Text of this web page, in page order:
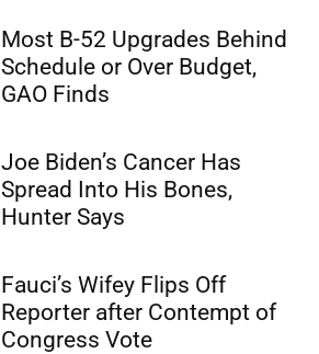
Most B-52 Upgrades Behind
Schedule or Over Budget,
GAO Finds
Joe Biden’s Cancer Has
Spread Into His Bones,
Hunter Says
Fauci’s Wifey Flips Off
Reporter after Contempt of
Congress Vote